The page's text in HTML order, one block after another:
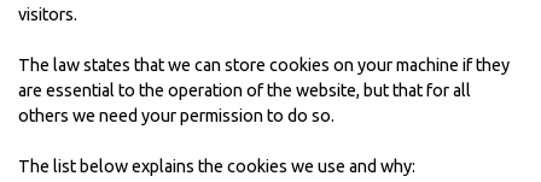
visitors.
The law states that we can store cookies on your machine if they
are essential to the operation of the website, but that for all
others we need your permission to do so.
The list below explains the cookies we use and why: